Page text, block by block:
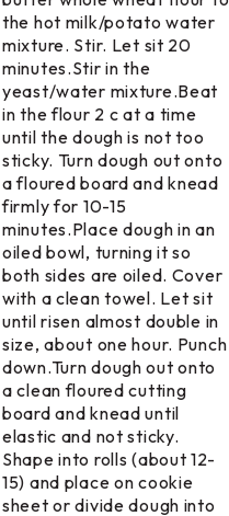
the hot milk/potato water
mixture. Stir. Let sit 20
minutes.Stir in the
yeast/water mixture.Beat
in the flour 2 c at a time
until the dough is not too
sticky. Turn dough out onto
a floured board and knead
firmly for 10-15
minutes.Place dough in an
oiled bowl, turning it so
both sides are oiled. Cover
with a clean towel. Let sit
until risen almost double in
size, about one hour. Punch
down.Turn dough out onto
a clean floured cutting
board and knead until
elastic and not sticky.
Shape into rolls (about 12-
15) and place on cookie
sheet or divide dough into